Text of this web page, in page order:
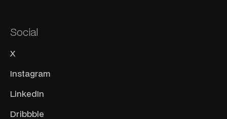
Social
X
Instagram
LinkedIn
Dribbble